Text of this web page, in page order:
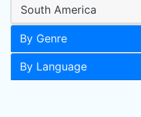
South America
By Genre
By Language